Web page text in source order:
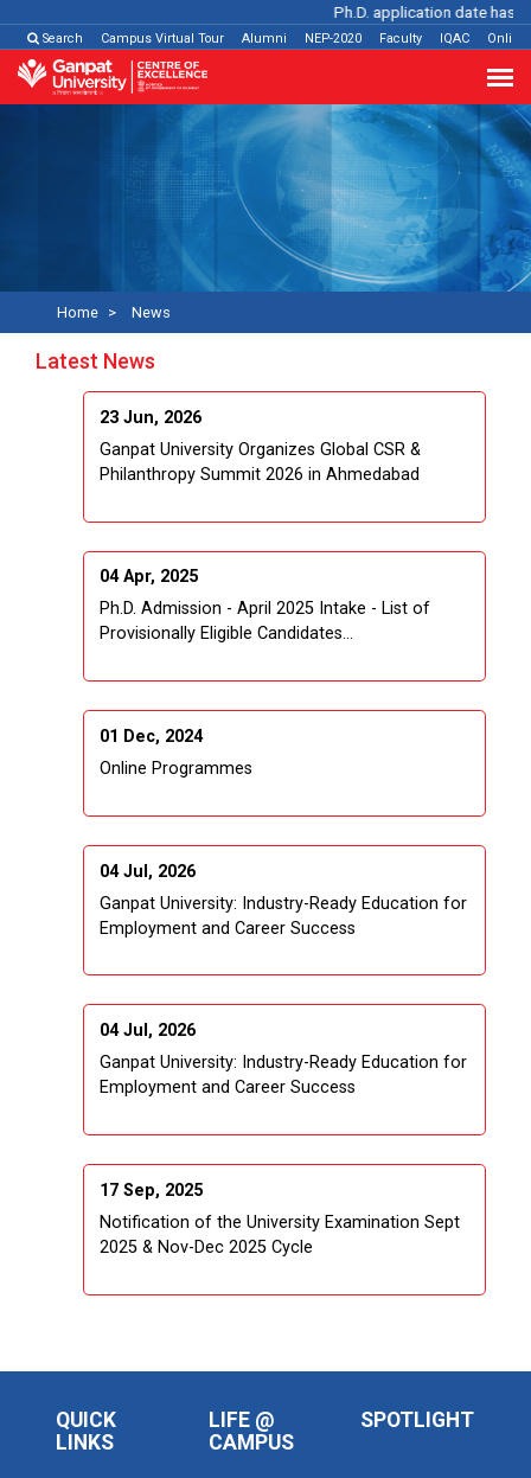
Ph.D. application date has
Search Campus Virtual Tour Alumni NEP-2020 Faculty IQAC Online
Home News
Latest News
23 Jun, 2026
Ganpat University Organizes Global CSR &
Philanthropy Summit 2026 in Ahmedabad
04 Apr, 2025
Ph.D. Admission - April 2025 Intake - List of
Provisionally Eligible Candidates...
01 Dec, 2024
Online Programmes
04 Jul, 2026
Ganpat University: Industry-Ready Education for
Employment and Career Success
04 Jul, 2026
Ganpat University: Industry-Ready Education for
Employment and Career Success
17 Sep, 2025
Notification of the University Examination Sept
2025 & Nov-Dec 2025 Cycle
QUICK
LINKS
LIFE @
CAMPUS
SPOTLIGHT